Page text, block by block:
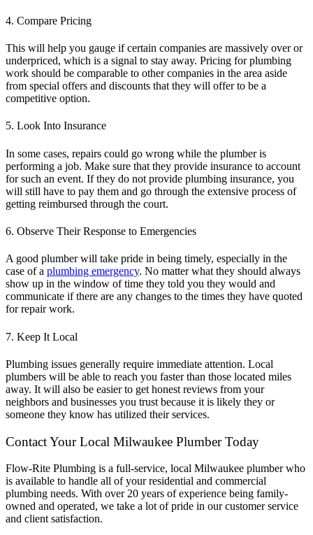
4. Compare Pricing
This will help you gauge if certain companies are massively over or
underpriced, which is a signal to stay away. Pricing for plumbing
work should be comparable to other companies in the area aside
from special offers and discounts that they will offer to be a
competitive option.
5. Look Into Insurance
In some cases, repairs could go wrong while the plumber is
performing a job. Make sure that they provide insurance to account
for such an event. If they do not provide plumbing insurance, you
will still have to pay them and go through the extensive process of
getting reimbursed through the court.
6. Observe Their Response to Emergencies
A good plumber will take pride in being timely, especially in the
case of a plumbing emergency. No matter what they should always
show up in the window of time they told you they would and
communicate if there are any changes to the times they have quoted
for repair work.
7. Keep It Local
Plumbing issues generally require immediate attention. Local
plumbers will be able to reach you faster than those located miles
away. It will also be easier to get honest reviews from your
neighbors and businesses you trust because it is likely they or
someone they know has utilized their services.
Contact Your Local Milwaukee Plumber Today
Flow-Rite Plumbing is a full-service, local Milwaukee plumberwho
is available to handle all of your residential and commercial
plumbing needs. With over 20 years of experience being family-
owned and operated, we take a lot of pride in our customer service
and client satisfaction.